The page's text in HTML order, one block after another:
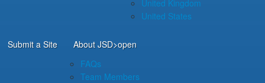
United Kingdom
United States
Submit a Site About JSD>open
FAQs
Team Members